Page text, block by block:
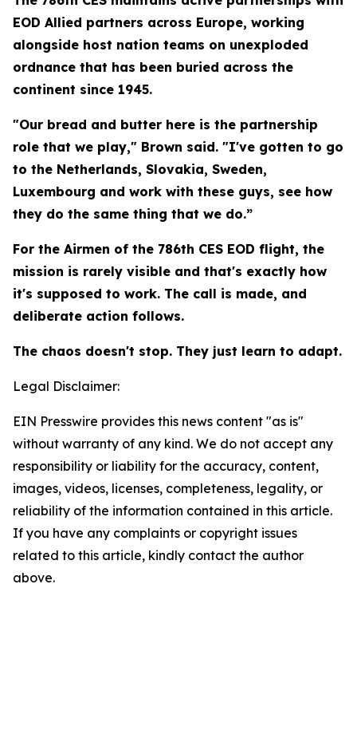
EOD Allied partners across Europe, working
alongside host nation teams on unexploded
ordnance that has been buried across the
continent since 1945.
"Our bread and butter here is the partnership
role that we play," Brown said. "I've gotten to go
to the Netherlands, Slovakia, Sweden,
Luxembourg and work with these guys, see how
they do the same thing that we do.”
For the Airmen of the 786th CES EOD flight, the
mission is rarely visible and that's exactly how
it's supposed to work. The call is made, and
deliberate action follows.
The chaos doesn't stop. They just learn to adapt.
Legal Disclaimer:
EIN Presswire provides this news content "as is"
without warranty of any kind. We do not accept any
responsibility or liability for the accuracy, content,
images, videos, licenses, completeness, legality, or
reliability of the information contained in this article.
If you have any complaints or copyright issues
related to this article, kindly contact the author
above.